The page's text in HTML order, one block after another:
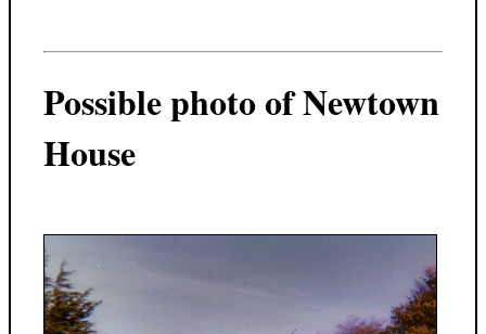
Possible photo of Newtown
House